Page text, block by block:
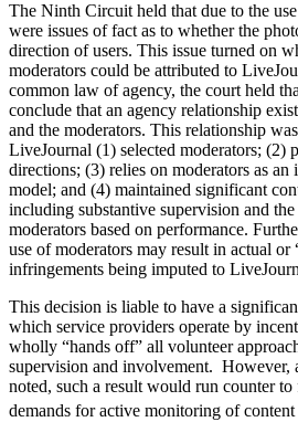
The Ninth Circuit held that due to the
were issues of fact as to whether the
direction of users. This issue turned on
moderators could be attributed to
common law of agency, the court held
conclude that an agency relationship
and the moderators. This relationship
LiveJournal (1) selected moderators; (2)
directions; (3) relies on moderators as an
model; and (4) maintained significant
including substantive supervision and
moderators based on performance.
use of moderators may result in actual
infringements being imputed to
This decision is liable to have a
which service providers operate by
wholly “hands off” all volunteer
supervision and involvement. However,
noted, such a result would run counter
demands for active monitoring of